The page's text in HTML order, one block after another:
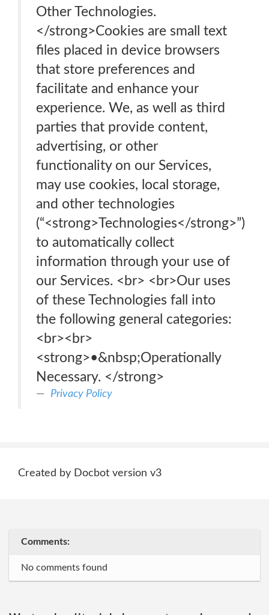
Other Technologies.
</strong>Cookies are small text
files placed in device browsers
that store preferences and
facilitate and enhance your
experience. We, as well as third
parties that provide content,
advertising, or other
functionality on our Services,
may use cookies, local storage,
and other technologies
(“<strong>Technologies</strong>”)
to automatically collect
information through your use of
our Services. <br> <br>Our uses
of these Technologies fall into
the following general categories:
<br>‍<br>
<strong>•&nbsp;Operationally
Necessary. </strong>
Privacy Policy
Created by Docbot version v3
Comments:
No comments found